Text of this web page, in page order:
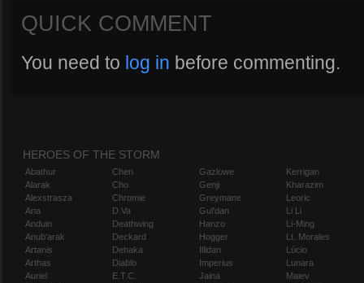
QUICK COMMENT
You need to log in before commenting.
HEROES OF THE STORM
Abathur
Alarak
Alexstrasza
Ana
Anduin
Anub'arak
Artanis
Arthas
Auriel
Chen
Cho
Chromie
D.Va
Deathwing
Deckard
Dehaka
Diablo
E.T.C.
Gazlowe
Genji
Greymane
Gul'dan
Hanzo
Hogger
Illidan
Imperius
Jaina
Kerrigan
Kharazim
Leoric
Li Li
Li-Ming
Lt. Morales
Lúcio
Lunara
Maiev